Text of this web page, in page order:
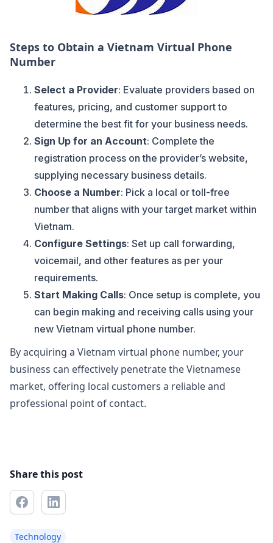
Steps to Obtain a Vietnam Virtual Phone
Number
Select a Provider: Evaluate providers based on
features, pricing, and customer support to
determine the best fit for your business needs.
Sign Up for an Account: Complete the
registration process on the provider’s website,
supplying necessary business details.
Choose a Number: Pick a local or toll-free
number that aligns with your target market within
Vietnam.
Configure Settings: Set up call forwarding,
voicemail, and other features as per your
requirements.
Start Making Calls: Once setup is complete, you
can begin making and receiving calls using your
new Vietnam virtual phone number.
By acquiring a Vietnam virtual phone number, your
business can effectively penetrate the Vietnamese
market, offering local customers a reliable and
professional point of contact.
Share this post
Technology